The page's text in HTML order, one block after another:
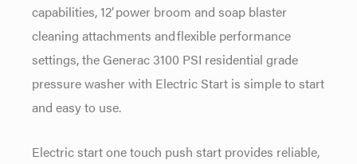
capabilities, 12’ power broom and soap blaster
cleaning attachments and flexible performance
settings, the Generac 3100 PSI residential grade
pressure washer with Electric Start is simple to start
and easy to use.
Electric start one touch push start provides reliable,